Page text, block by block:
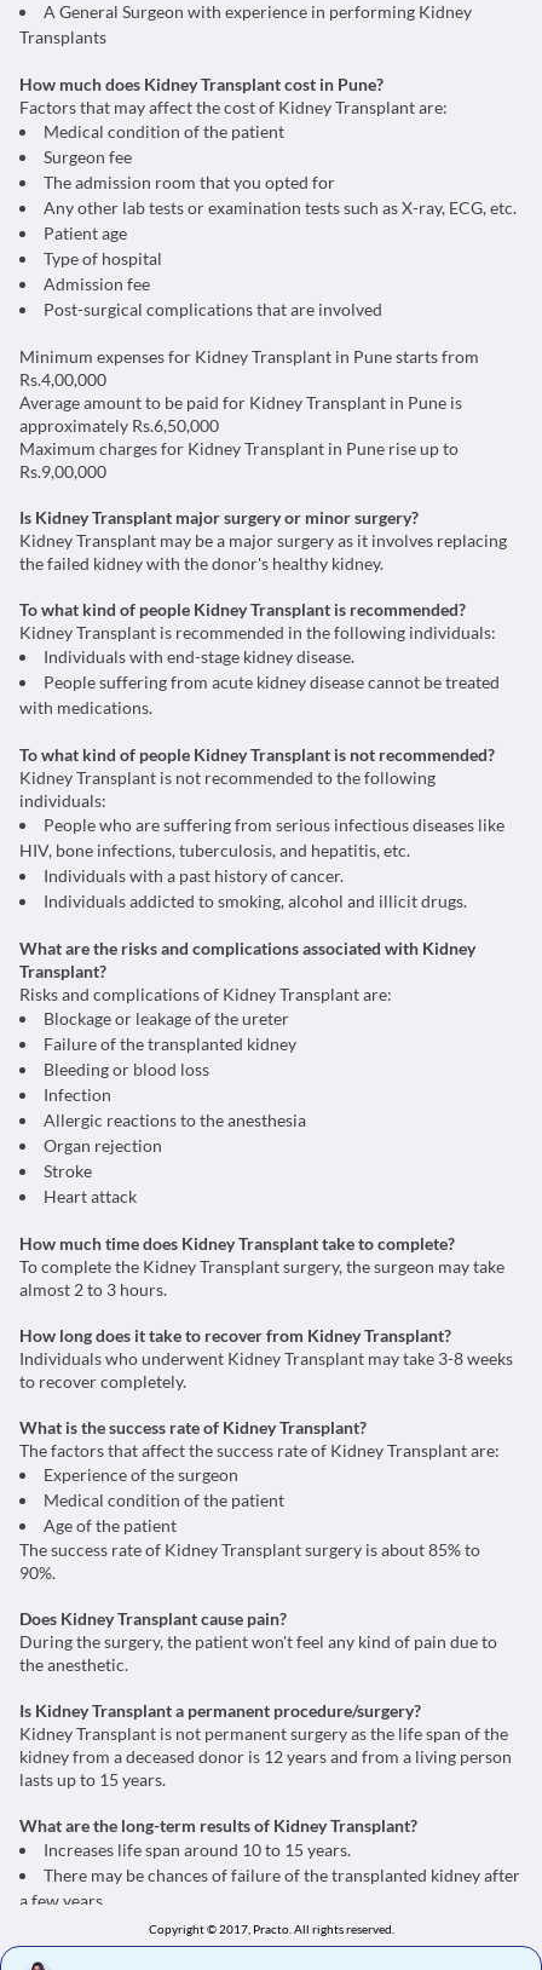
A General Surgeon with experience in performing Kidney
Transplants
How much does Kidney Transplant cost in Pune?
Factors that may affect the cost of Kidney Transplant are:
Medical condition of the patient
Surgeon fee
The admission room that you opted for
Any other lab tests or examination tests such as X-ray, ECG, etc.
Patient age
Type of hospital
Admission fee
Post-surgical complications that are involved
Minimum expenses for Kidney Transplant in Pune starts from
Rs.4,00,000
Average amount to be paid for Kidney Transplant in Pune is
approximately Rs.6,50,000
Maximum charges for Kidney Transplant in Pune rise up to
Rs.9,00,000
Is Kidney Transplant major surgery or minor surgery?
Kidney Transplant may be a major surgery as it involves replacing
the failed kidney with the donor's healthy kidney.
To what kind of people Kidney Transplant is recommended?
Kidney Transplant is recommended in the following individuals:
Individuals with end-stage kidney disease.
People suffering from acute kidney disease cannot be treated
with medications.
To what kind of people Kidney Transplant is not recommended?
Kidney Transplant is not recommended to the following
individuals:
People who are suffering from serious infectious diseases like
HIV, bone infections, tuberculosis, and hepatitis, etc.
Individuals with a past history of cancer.
Individuals addicted to smoking, alcohol and illicit drugs.
What are the risks and complications associated with Kidney
Transplant?
Risks and complications of Kidney Transplant are:
Blockage or leakage of the ureter
Failure of the transplanted kidney
Bleeding or blood loss
Infection
Allergic reactions to the anesthesia
Organ rejection
Stroke
Heart attack
How much time does Kidney Transplant take to complete?
To complete the Kidney Transplant surgery, the surgeon may take
almost 2 to 3 hours.
How long does it take to recover from Kidney Transplant?
Individuals who underwent Kidney Transplant may take 3-8 weeks
to recover completely.
What is the success rate of Kidney Transplant?
The factors that affect the success rate of Kidney Transplant are:
Experience of the surgeon
Medical condition of the patient
Age of the patient
The success rate of Kidney Transplant surgery is about 85% to
90%.
Does Kidney Transplant cause pain?
During the surgery, the patient won't feel any kind of pain due to
the anesthetic.
Is Kidney Transplant a permanent procedure/surgery?
Kidney Transplant is not permanent surgery as the life span of the
kidney from a deceased donor is 12 years and from a living person
lasts up to 15 years.
What are the long-term results of Kidney Transplant?
Increases life span around 10 to 15 years.
There may be chances of failure of the transplanted kidney after
a few years.
What can be done if Kidney Transplant fails?
Copyright © 2017, Practo. All rights reserved.